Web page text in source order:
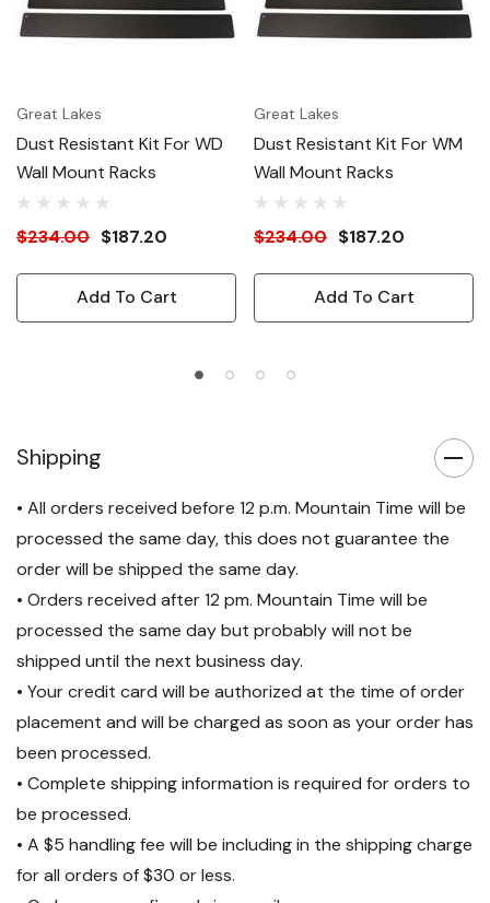
Great Lakes
Dust Resistant Kit For WD
Wall Mount Racks
$234.00 $187.20
Add To Cart
Great Lakes
Dust Resistant Kit For WM
Wall Mount Racks
$234.00 $187.20
Add To Cart
Shipping
• All orders received before 12 p.m. Mountain Time will be
processed the same day, this does not guarantee the
order will be shipped the same day.
• Orders received after 12 pm. Mountain Time will be
processed the same day but probably will not be
shipped until the next business day.
• Your credit card will be authorized at the time of order
placement and will be charged as soon as your order has
been processed.
• Complete shipping information is required for orders to
be processed.
• A $5 handling fee will be including in the shipping charge
for all orders of $30 or less.